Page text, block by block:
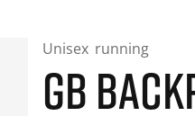
Unisex running
GB